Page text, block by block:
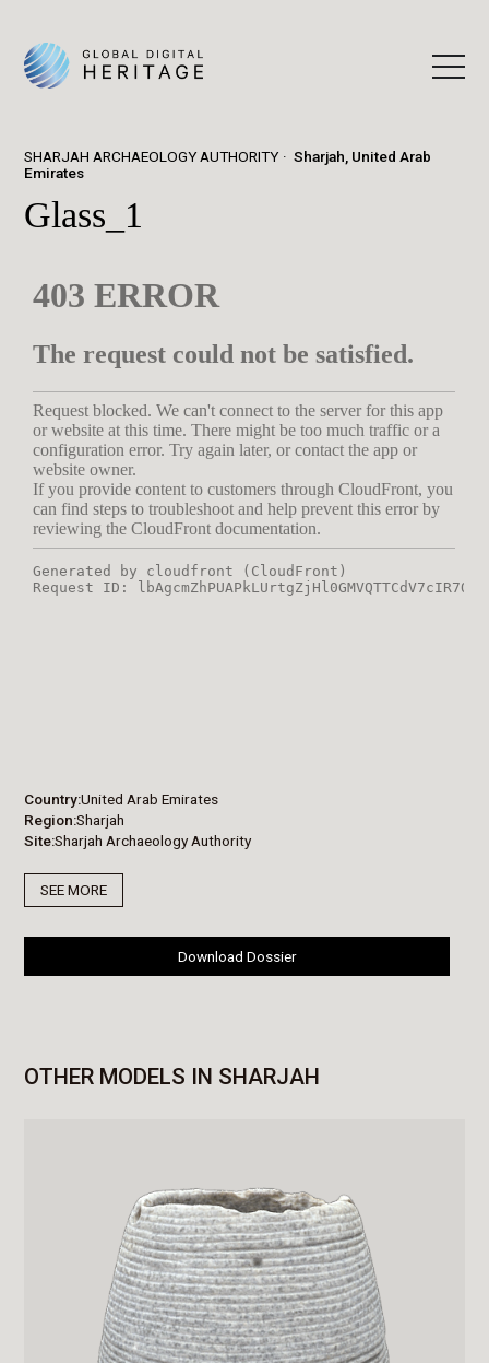
SHARJAH ARCHAEOLOGY AUTHORITY
Sharjah, United Arab
Emirates
Glass_1
Country United Arab Emirates
Region Sharjah
Site Sharjah Archaeology Authority
SEE MORE
Download Dossier
OTHER MODELS IN SHARJAH